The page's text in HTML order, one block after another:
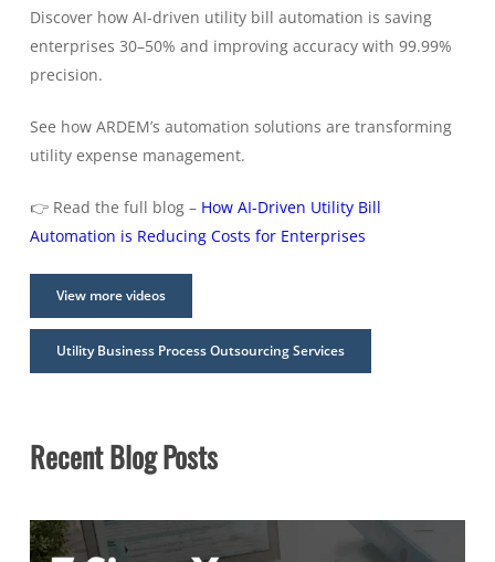
Discover how AI-driven utility bill automation is saving
enterprises 30–50% and improving accuracy with 99.99%
precision.
See how ARDEM’s automation solutions are transforming
utility expense management.
👉 Read the full blog – How AI-Driven Utility Bill
Automation is Reducing Costs for Enterprises
View more videos
Utility Business Process Outsourcing Services
Recent Blog Posts